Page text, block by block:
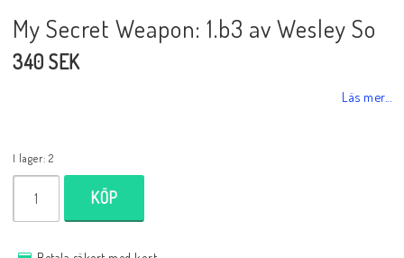
Schackspelsprogram
Databaser/Databasprogram
Ladda ner
My Secret Weapon: 1.b3 av Wesley So
340 SEK
Läs mer...
I lager: 2
KÖP